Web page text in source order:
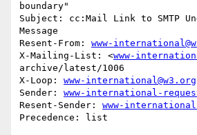
boundary"
Subject: cc:Mail Link to SMTP
Message
Resent-From: www-
X-Mailing-List: <www-
archive/latest/1006
X-Loop: www-international@w3.org
Sender: www-international-
Resent-Sender: www-